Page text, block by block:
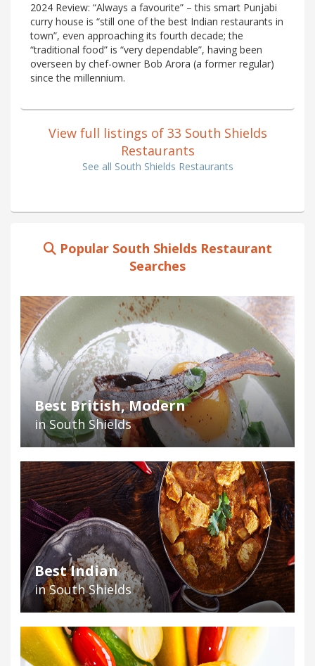
2024 Review: “Always a favourite” – this smart Punjabi
curry house is “still one of the best Indian restaurants in
town”, even approaching its fourth decade; the
“traditional food” is “very dependable”, having been
overseen by chef-owner Bob Arora (a former regular)
since the millennium.
View full listings of 33 South Shields
Restaurants
See all South Shields Restaurants
Popular South Shields Restaurant
Searches
Best British, Modern
in South Shields
Best Indian
in South Shields